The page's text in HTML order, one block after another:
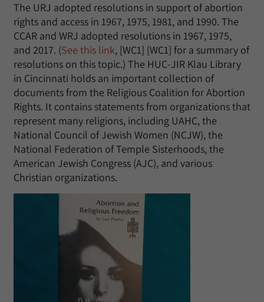
The URJ adopted resolutions in support of abortion
rights and access in 1967, 1975, 1981, and 1990. The
CCAR and WRJ adopted resolutions in 1967, 1975,
and 2017. (See this link, [WC1] [WC1] for a summary of
resolutions on this topic.) The HUC-JIR Klau Library
in Cincinnati holds an important collection of
documents from the Religious Coalition for Abortion
Rights. It contains statements from organizations that
represent many religions, including UAHC, the
National Council of Jewish Women (NCJW), the
National Federation of Temple Sisterhoods, the
American Jewish Congress (AJC), and various
Christian organizations.